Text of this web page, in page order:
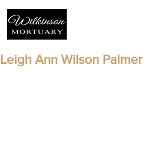
Leigh Ann Wilson Palmer